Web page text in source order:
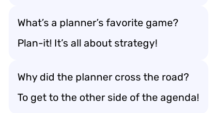
What’s a planner’s favorite game?
Plan-it! It’s all about strategy!
Why did the planner cross the road?
To get to the other side of the agenda!